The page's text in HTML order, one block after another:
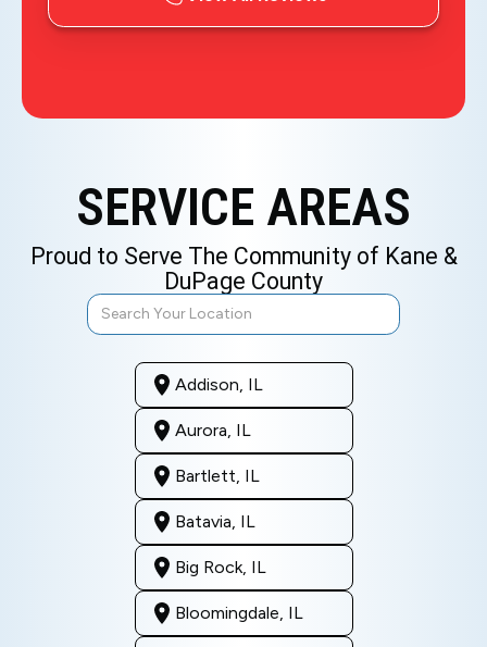
SERVICE AREAS
Proud to Serve The Community of Kane &
DuPage County
Addison, IL
Aurora, IL
Bartlett, IL
Batavia, IL
Big Rock, IL
Bloomingdale, IL